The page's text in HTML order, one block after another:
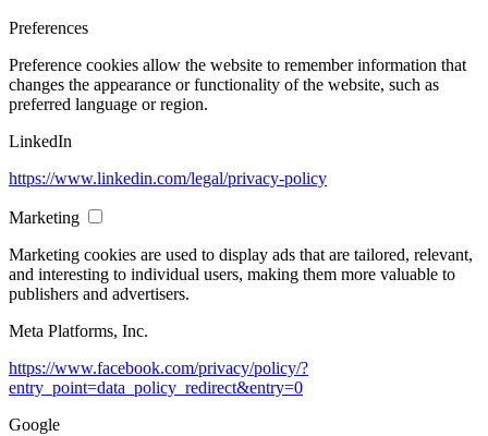
Preferences
Preference cookies allow the website to remember information that
changes the appearance or functionality of the website, such as
preferred language or region.
LinkedIn
https://www.linkedin.com/legal/privacy-policy
Marketing
Marketing cookies are used to display ads that are tailored, relevant,
and interesting to individual users, making them more valuable to
publishers and advertisers.
Meta Platforms, Inc.
https://www.facebook.com/privacy/policy/?
entry_point=data_policy_redirect&entry=0
Google